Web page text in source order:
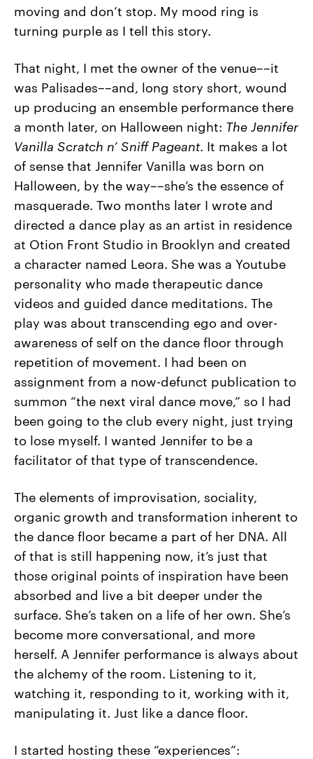
moving and don’t stop. My mood ring is
turning purple as I tell this story.
That night, I met the owner of the venue––it
was Palisades––and, long story short, wound
up producing an ensemble performance there
a month later, on Halloween night: The Jennifer
Vanilla Scratch n’ Sniff Pageant. It makes a lot
of sense that Jennifer Vanilla was born on
Halloween, by the way––she’s the essence of
masquerade. Two months later I wrote and
directed a dance play as an artist in residence
at Otion Front Studio in Brooklyn and created
a character named Leora. She was a Youtube
personality who made therapeutic dance
videos and guided dance meditations. The
play was about transcending ego and over-
awareness of self on the dance floor through
repetition of movement. I had been on
assignment from a now-defunct publication to
summon “the next viral dance move,” so I had
been going to the club every night, just trying
to lose myself. I wanted Jennifer to be a
facilitator of that type of transcendence.
The elements of improvisation, sociality,
organic growth and transformation inherent to
the dance floor became a part of her DNA. All
of that is still happening now, it’s just that
those original points of inspiration have been
absorbed and live a bit deeper under the
surface. She’s taken on a life of her own. She’s
become more conversational, and more
herself. A Jennifer performance is always about
the alchemy of the room. Listening to it,
watching it, responding to it, working with it,
manipulating it. Just like a dance floor.
I started hosting these “experiences”: